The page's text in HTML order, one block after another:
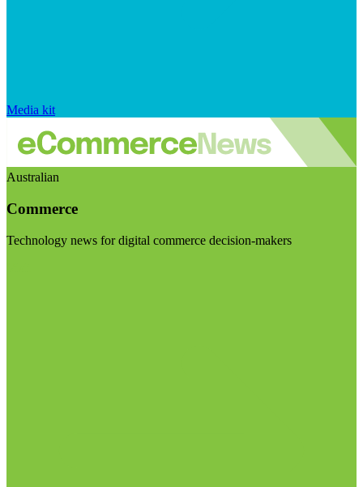
Media kit
Australian
Commerce
Technology news for digital commerce decision-makers